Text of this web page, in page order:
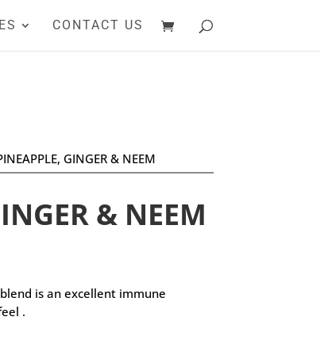
CONTACT US
GINGER & NEEM
& NEEM
is an excellent immune
.